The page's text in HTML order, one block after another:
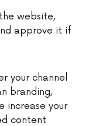
website,
approve it if
your channel
branding,
increase your
content